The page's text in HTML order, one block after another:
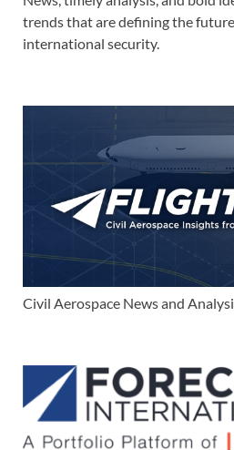
trends that are defining the future
international security.
Civil Aerospace News and